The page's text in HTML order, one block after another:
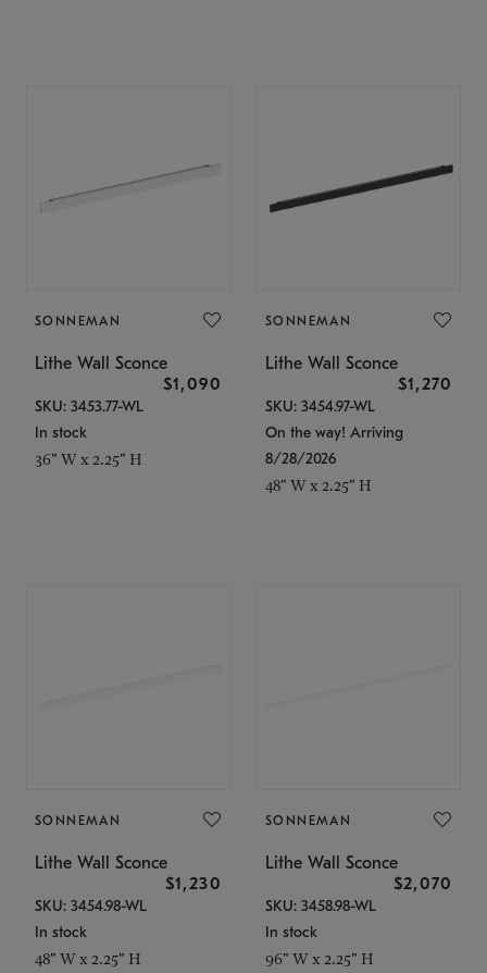
SONNEMAN
Lithe Wall Sconce
$1,090
SKU: 3453.77-WL
In stock
36" W x 2.25" H
SONNEMAN
Lithe Wall Sconce
$1,270
SKU: 3454.97-WL
On the way! Arriving
8/28/2026
48" W x 2.25" H
SONNEMAN
Lithe Wall Sconce
$1,230
SKU: 3454.98-WL
In stock
48" W x 2.25" H
SONNEMAN
Lithe Wall Sconce
$2,070
SKU: 3458.98-WL
In stock
96" W x 2.25" H